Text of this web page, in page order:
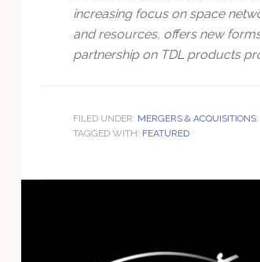
increasing focus on space
and resources, offers new
partnership on TDL products
FILED UNDER: MERGERS & ACQUISITIONS,
TAGGED WITH: FEATURED